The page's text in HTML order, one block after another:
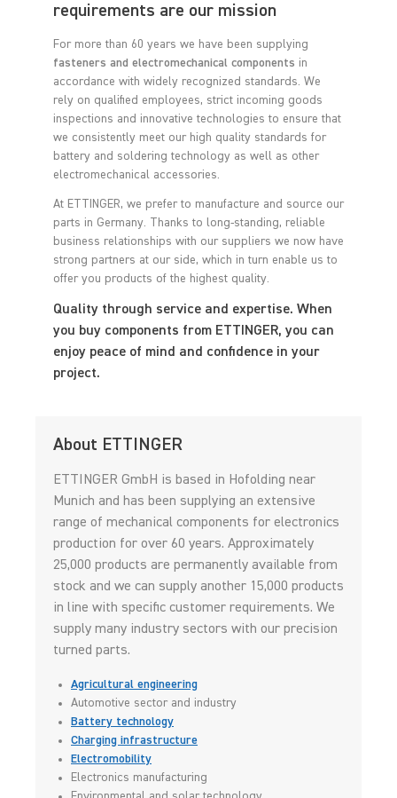
requirements are our mission
For more than 60 years we have been supplying
fasteners and electromechanical components in
accordance with widely recognized standards. We
rely on qualified employees, strict incoming goods
inspections and innovative technologies to ensure that
we consistently meet our high quality standards for
battery and soldering technology as well as other
electromechanical accessories.
At ETTINGER, we prefer to manufacture and source our
parts in Germany. Thanks to long-standing, reliable
business relationships with our suppliers we now have
strong partners at our side, which in turn enable us to
offer you products of the highest quality.
Quality through service and expertise. When
you buy components from ETTINGER, you can
enjoy peace of mind and confidence in your
project.
About ETTINGER
ETTINGER GmbH is based in Hofolding near
Munich and has been supplying an extensive
range of mechanical components for electronics
production for over 60 years. Approximately
25,000 products are permanently available from
stock and we can supply another 15,000 products
in line with specific customer requirements. We
supply many industry sectors with our precision
turned parts.
Agricultural engineering
Automotive sector and industry
Battery technology
Charging infrastructure
Electromobility
Electronics manufacturing